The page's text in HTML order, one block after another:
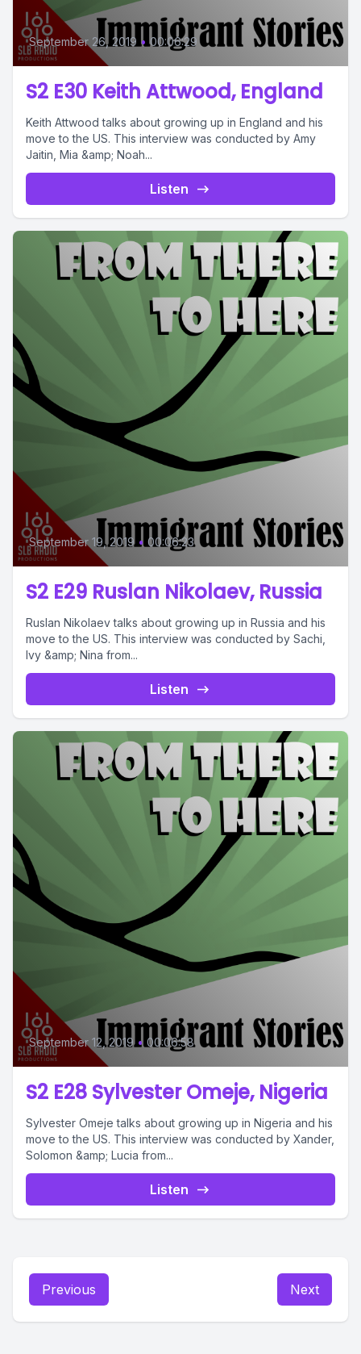
September 26, 2019 • 00:06:29
S2 E30 Keith Attwood, England
Keith Attwood talks about growing up in England and his
move to the US. This interview was conducted by Amy
Jaitin, Mia &amp; Noah...
Listen
September 19, 2019 • 00:06:23
S2 E29 Ruslan Nikolaev, Russia
Ruslan Nikolaev talks about growing up in Russia and his
move to the US. This interview was conducted by Sachi,
Ivy &amp; Nina from...
Listen
September 12, 2019 • 00:06:58
S2 E28 Sylvester Omeje, Nigeria
Sylvester Omeje talks about growing up in Nigeria and his
move to the US. This interview was conducted by Xander,
Solomon &amp; Lucia from...
Listen
Previous Next